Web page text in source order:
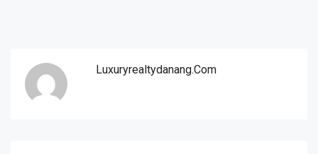
Luxuryrealtydanang.com